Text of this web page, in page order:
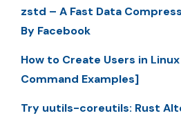
zstd – A Fast Data
By Facebook
How to Create Users in
Command Examples]
Try uutils-coreutils: Rust